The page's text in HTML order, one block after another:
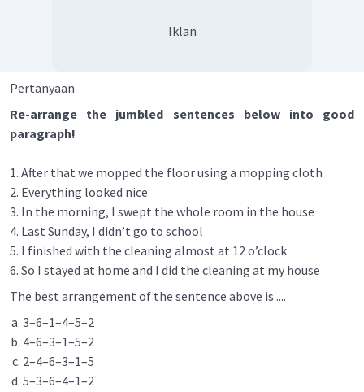
Iklan
Pertanyaan
Re-arrange the jumbled sentences below into good
paragraph!
1. After that we mopped the floor using a mopping cloth
2. Everything looked nice
3. In the morning, I swept the whole room in the house
4. Last Sunday, I didn’t go to school
5. I finished with the cleaning almost at 12 o’clock
6. So I stayed at home and I did the cleaning at my house
The best arrangement of the sentence above is ....
3–6–1–4–5–2
4–6–3–1–5–2
2–4–6–3–1–5
5–3–6–4–1–2